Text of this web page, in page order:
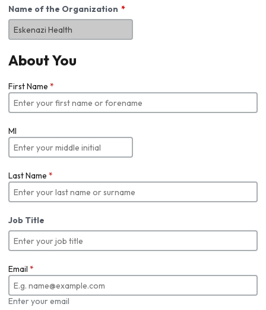
Name of the Organization
About You
First Name *
MI
Last Name *
Job Title
Email *
Enter your email